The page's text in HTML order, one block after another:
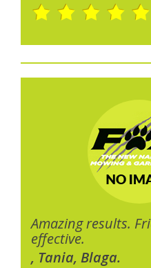
Amazing results.
effective.
, Tania, Blaga.